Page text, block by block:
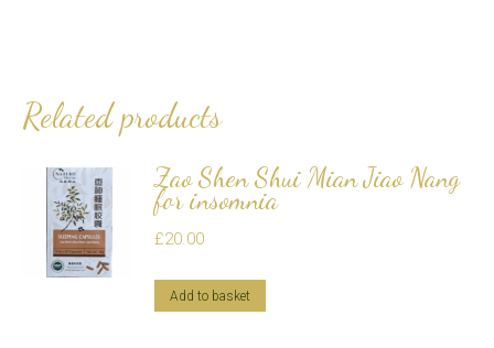
Related products
Zao Shen Shui Mian Jiao Nang
for insomnia
£20.00
Add to basket